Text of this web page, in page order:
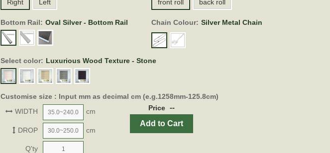
Right
Left
Bottom Rail: Oval Silver - Bottom Rail
front roll
back roll
Chain Colour: Silver Metal Chain
Select color: Luxurious Wood Texture - Stone
Customise size : Input mm as decimal cm (e.g.1258mm-125.8cm)
WIDTH
cm
DROP cm
Q'ty
Price --
Add to Cart